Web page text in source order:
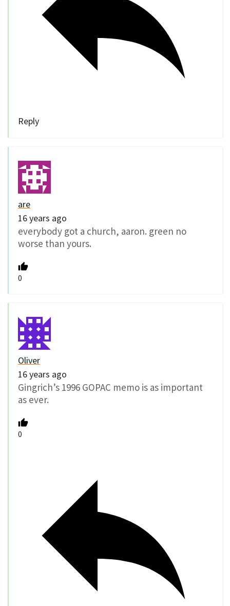
Reply
are
16 years ago
everybody got a church, aaron. green no
worse than yours.
0
Oliver
16 years ago
Gingrich’s 1996 GOPAC memo is as important
as ever.
0